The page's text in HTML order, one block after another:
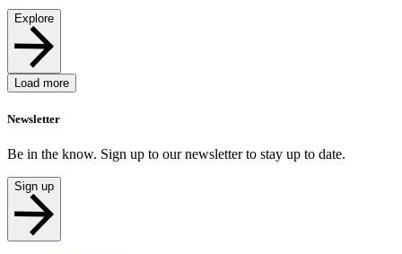
Explore
Load more
Newsletter
Be in the know. Sign up to our newsletter to stay up to date.
Sign up